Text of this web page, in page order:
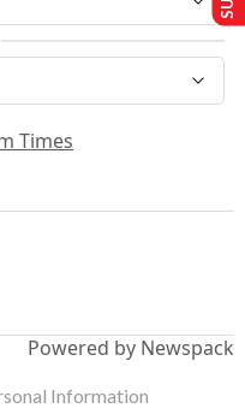
Times
Powered by Newspack
Information